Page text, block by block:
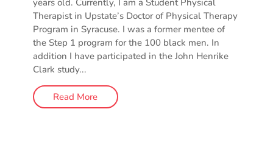
Therapist in Upstate’s Doctor of Physical Therapy
Program in Syracuse. I was a former mentee of
the Step 1 program for the 100 black men. In
addition I have participated in the John Henrike
Clark study...
Read More